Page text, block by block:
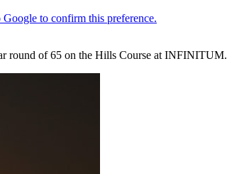
round of 65 on the Hills Course at INFINITUM.